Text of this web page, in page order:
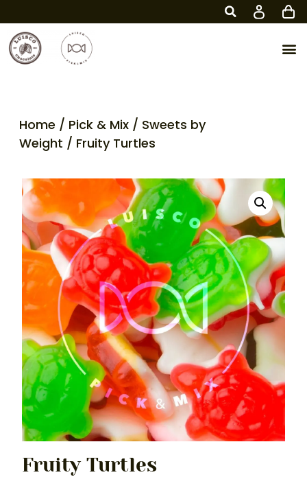
Home / Pick & Mix/ Sweets by
Weight / Fruity Turtles
Fruity Turtles